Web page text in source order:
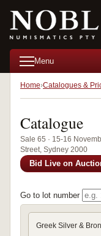
Menu
Home Catalogues &
Catalogue
Sale 65 · 15-16
Street, Sydney 2000
Bid Live on
Go to lot number
Greek Silver &